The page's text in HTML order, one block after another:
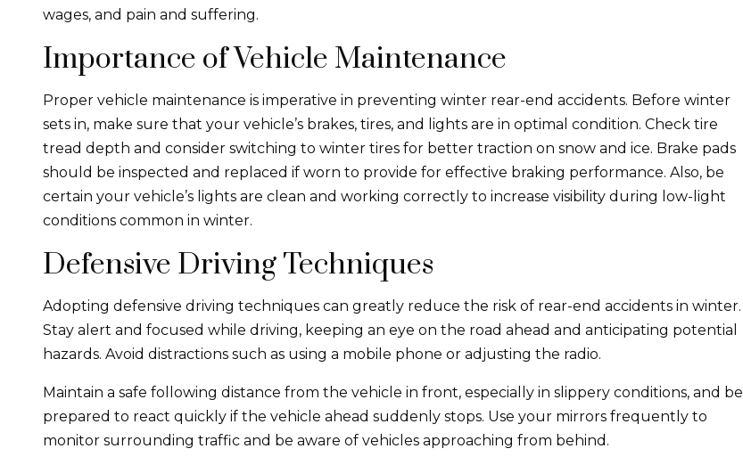
wages, and pain and suffering.
Importance of Vehicle Maintenance
Proper vehicle maintenance is imperative in preventing winter rear-end accidents. Before winter
sets in, make sure that your vehicle’s brakes, tires, and lights are in optimal condition. Check tire
tread depth and consider switching to winter tires for better traction on snow and ice. Brake pads
should be inspected and replaced if worn to provide for effective braking performance. Also, be
certain your vehicle’s lights are clean and working correctly to increase visibility during low-light
conditions common in winter.
Defensive Driving Techniques
Adopting defensive driving techniques can greatly reduce the risk of rear-end accidents in winter.
Stay alert and focused while driving, keeping an eye on the road ahead and anticipating potential
hazards. Avoid distractions such as using a mobile phone or adjusting the radio.
Maintain a safe following distance from the vehicle in front, especially in slippery conditions, and be
prepared to react quickly if the vehicle ahead suddenly stops. Use your mirrors frequently to
monitor surrounding traffic and be aware of vehicles approaching from behind.